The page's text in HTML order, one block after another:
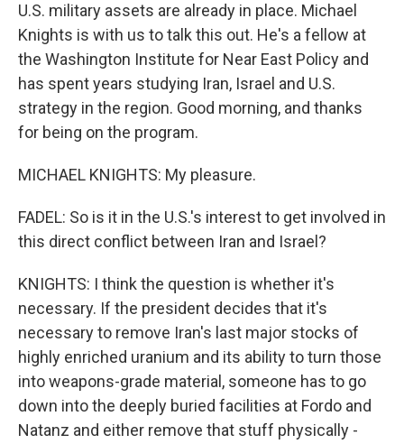
U.S. military assets are already in place. Michael
Knights is with us to talk this out. He's a fellow at
the Washington Institute for Near East Policy and
has spent years studying Iran, Israel and U.S.
strategy in the region. Good morning, and thanks
for being on the program.
MICHAEL KNIGHTS: My pleasure.
FADEL: So is it in the U.S.'s interest to get involved in
this direct conflict between Iran and Israel?
KNIGHTS: I think the question is whether it's
necessary. If the president decides that it's
necessary to remove Iran's last major stocks of
highly enriched uranium and its ability to turn those
into weapons-grade material, someone has to go
down into the deeply buried facilities at Fordo and
Natanz and either remove that stuff physically -